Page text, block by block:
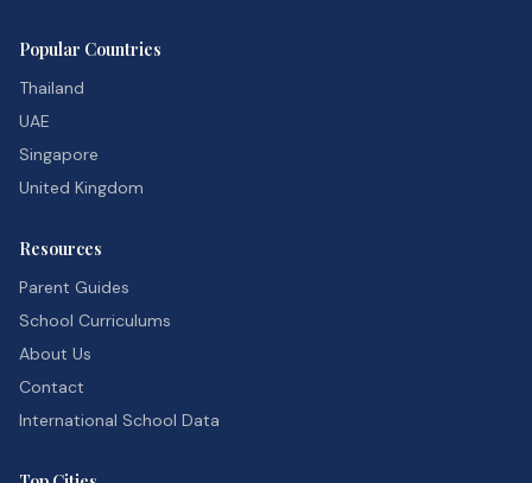
Popular Countries
Thailand
UAE
Singapore
United Kingdom
Resources
Parent Guides
School Curriculums
About Us
Contact
International School Data